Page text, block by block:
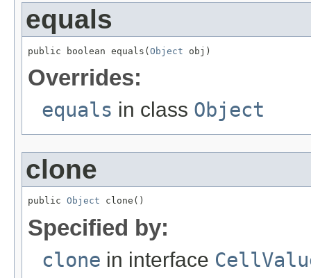
equals
public boolean equals(Object obj)
Overrides:
equals in class Object
clone
public Object clone()
Specified by:
clone in interface